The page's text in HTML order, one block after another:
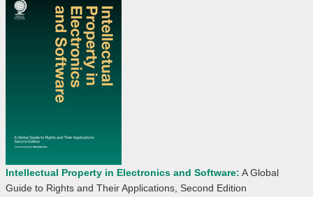
Intellectual Property in Electronics and Software: A Global
Guide to Rights and Their Applications, Second Edition